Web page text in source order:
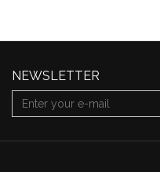
NEWSLETTER